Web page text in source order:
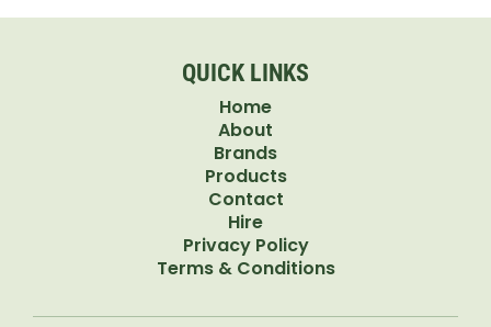
QUICK LINKS
Home
About
Brands
Products
Contact
Hire
Privacy Policy
Terms & Conditions